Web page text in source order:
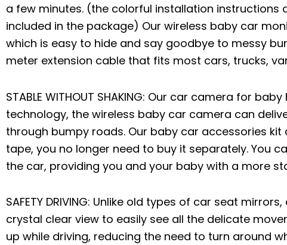
a few minutes. (the colorful installation
included in the package) Our wireless baby car
which is easy to hide and say goodbye to messy
meter extension cable that fits most cars, trucks,
STABLE WITHOUT SHAKING: Our car camera for
technology, the wireless baby car camera can
through bumpy roads. Our baby car accessories
tape, you no longer need to buy it separately. You
the car, providing you and your baby with a more
SAFETY DRIVING: Unlike old types of car seat
crystal clear view to easily see all the delicate
up while driving, reducing the need to turn around